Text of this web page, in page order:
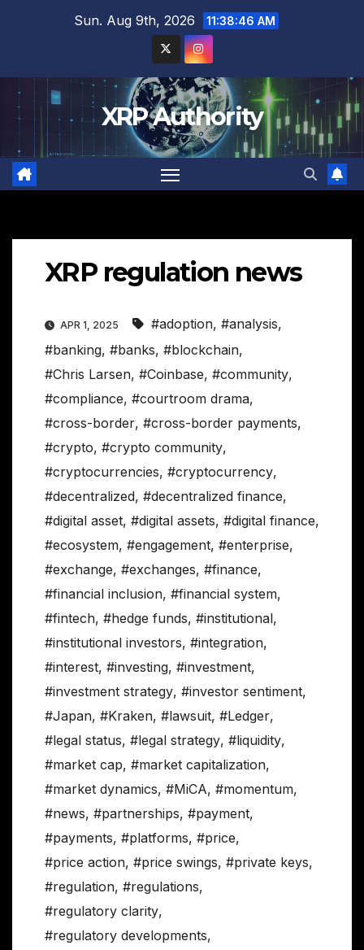
Sun. Aug 9th, 2026 11:38:47 AM
XRP Authority
XRP regulation news
APR 1, 2025 #adoption, #analysis,
#banking, #banks, #blockchain,
#Chris Larsen, #Coinbase, #community,
#compliance, #courtroom drama,
#cross-border, #cross-border payments,
#crypto, #crypto community,
#cryptocurrencies, #cryptocurrency,
#decentralized, #decentralized finance,
#digital asset, #digital assets, #digital finance,
#ecosystem, #engagement, #enterprise,
#exchange, #exchanges, #finance,
#financial inclusion, #financial system,
#fintech, #hedge funds, #institutional,
#institutional investors, #integration,
#interest, #investing, #investment,
#investment strategy, #investor sentiment,
#Japan, #Kraken, #lawsuit, #Ledger,
#legal status, #legal strategy, #liquidity,
#market cap, #market capitalization,
#market dynamics, #MiCA, #momentum,
#news, #partnerships, #payment,
#payments, #platforms, #price,
#price action, #price swings, #private keys,
#regulation, #regulations,
#regulatory clarity,
#regulatory developments,